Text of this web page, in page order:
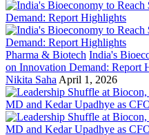
Pharma & Biotech India's
on Innovation Demand: Report
Nikita Saha April 1, 2026